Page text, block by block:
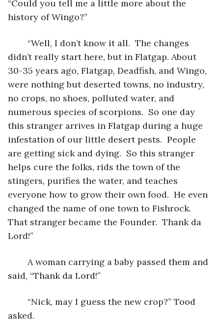
“Could you tell me a little more about the
history of Wingo?”
didn’t really start here, but in Flatgap. About
30-35 years ago, Flatgap, Deadfish, and Wingo,
were nothing but deserted towns, no industry,
no crops, no shoes, polluted water, and
numerous species of scorpions.  So one day
this stranger arrives in Flatgap during a huge
infestation of our little desert pests.  People
are getting sick and dying.  So this stranger
helps cure the folks, rids the town of the
stingers, purifies the water, and teaches
everyone how to grow their own food.  He even
changed the name of one town to Fishrock.
That stranger became the Founder.  Thank da
Lord!”
said, “Thank da Lord!”
asked.